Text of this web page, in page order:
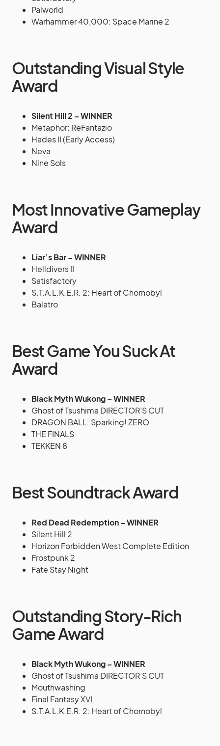
Palworld
Warhammer 40,000: Space Marine 2
Outstanding Visual Style
Award
Silent Hill 2 – WINNER
Metaphor: ReFantazio
Hades II (Early Access)
Neva
Nine Sols
Most Innovative Gameplay
Award
Liar’s Bar – WINNER
Helldivers II
Satisfactory
S.T.A.L.K.E.R. 2: Heart of Chornobyl
Balatro
Best Game You Suck At
Award
Black Myth Wukong – WINNER
Ghost of Tsushima DIRECTOR’S CUT
DRAGON BALL: Sparking! ZERO
THE FINALS
TEKKEN 8
Best Soundtrack Award
Red Dead Redemption – WINNER
Silent Hill 2
Horizon Forbidden West Complete Edition
Frostpunk 2
Fate Stay Night
Outstanding Story-Rich
Game Award
Black Myth Wukong – WINNER
Ghost of Tsushima DIRECTOR’S CUT
Mouthwashing
Final Fantasy XVI
S.T.A.L.K.E.R. 2: Heart of Chornobyl